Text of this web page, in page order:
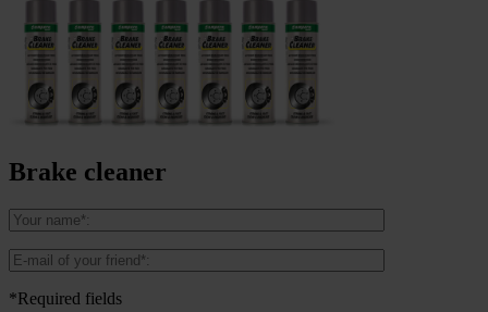
Brake cleaner
*Required fields